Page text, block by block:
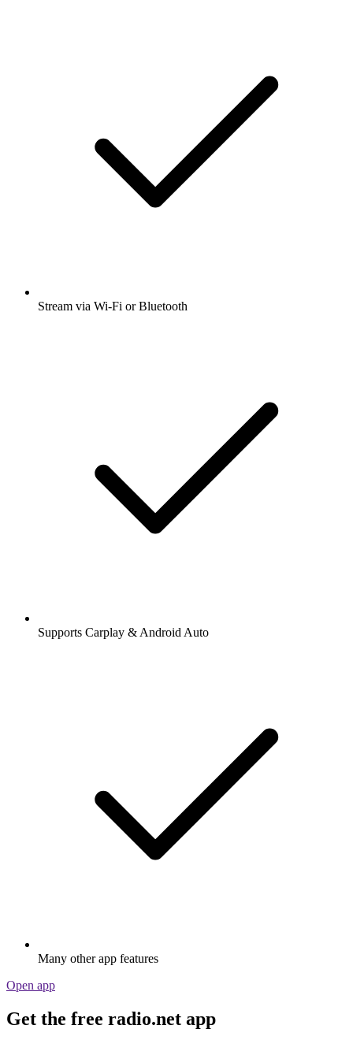
Stream via Wi-Fi or Bluetooth
Supports Carplay & Android Auto
Many other app features
Open app
Get the free radio.net app